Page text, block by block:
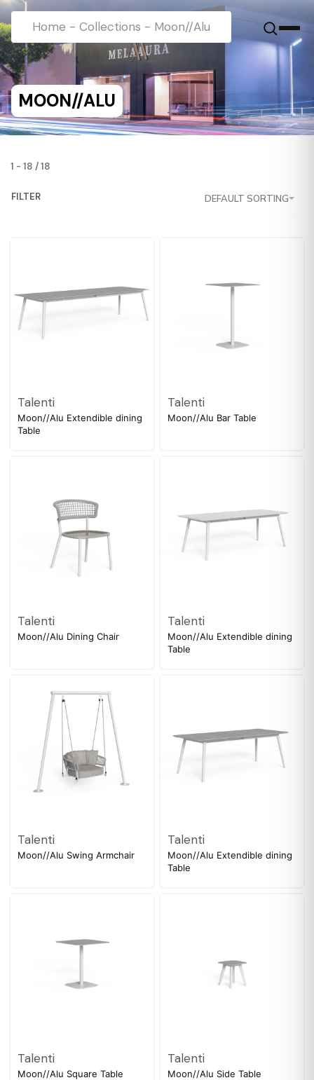
Home - Collections - Moon//Alu
MOON//ALU
1 - 18 /18
DEFAULT SORTING
FILTER
Talenti
Moon//Alu Extendible dining
Table
Talenti
Moon//Alu Bar Table
Talenti
Moon//Alu Dining Chair
Talenti
Moon//Alu Extendible dining
Table
Talenti
Moon//Alu Swing Armchair
Talenti
Moon//Alu Extendible dining
Table
Talenti
Moon//Alu Square Table
Talenti
Moon//Alu Side Table